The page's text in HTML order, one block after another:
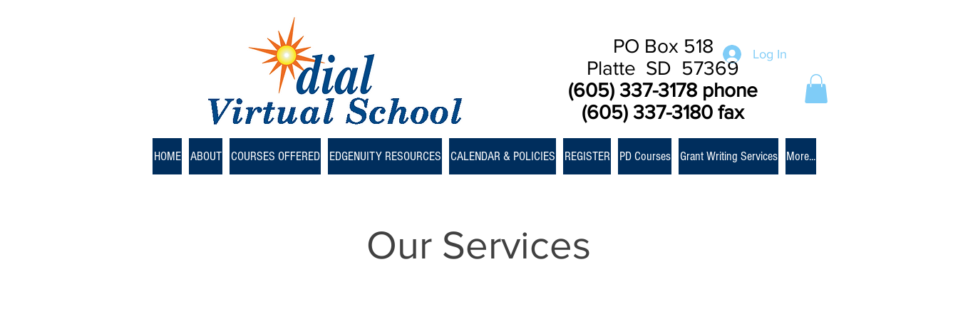
PO Box 518
Platte SD 57369
(605) 337-3178 phone
(605) 337-3180 fax
Log In
HOME ABOUT COURSES OFFERED EDGENUITY RESOURCES CALENDAR & POLICIES REGISTER PD Courses Grant Writing Services More...
Our Services